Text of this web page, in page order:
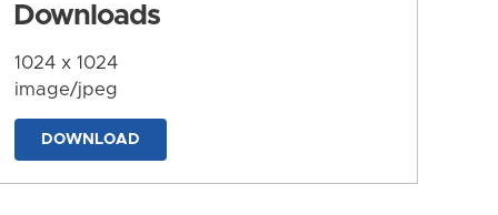
Downloads
1024 x 1024
image/jpeg
DOWNLOAD